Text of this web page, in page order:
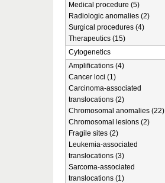
Medical procedure (5)
Radiologic anomalies (2)
Surgical procedures (4)
Therapeutics (15)
Cytogenetics
Amplifications (4)
Cancer loci (1)
Carcinoma-associated
translocations (2)
Chromosomal anomalies (22)
Chromosomal lesions (2)
Fragile sites (2)
Leukemia-associated
translocations (3)
Sarcoma-associated
translocations (1)